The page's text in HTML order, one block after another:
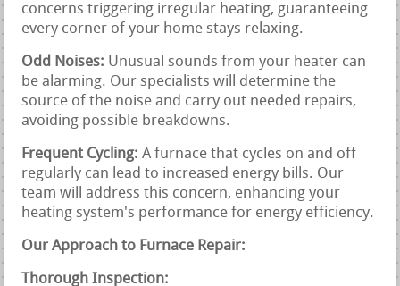
concerns triggering irregular heating, guaranteeing
every corner of your home stays relaxing.
Odd Noises: Unusual sounds from your heater can
be alarming. Our specialists will determine the
source of the noise and carry out needed repairs,
avoiding possible breakdowns.
Frequent Cycling: A furnace that cycles on and off
regularly can lead to increased energy bills. Our
team will address this concern, enhancing your
heating system's performance for energy efficiency.
Our Approach to Furnace Repair:
Thorough Inspection: